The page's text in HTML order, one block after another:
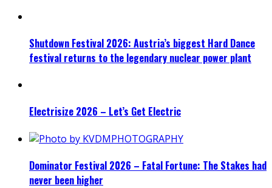
Shutdown Festival 2026: Austria’s biggest Hard Dance
festival returns to the legendary nuclear power plant
Electrisize 2026 – Let’s Get Electric
Dominator Festival 2026 – Fatal Fortune: The Stakes had
never been higher